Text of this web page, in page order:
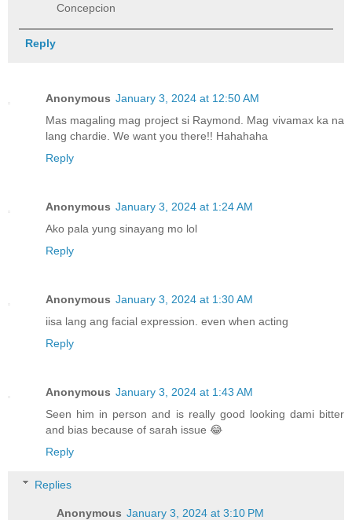
Concepcion
Reply
Anonymous January 3, 2024 at 12:50 AM
Mas magaling mag project si Raymond. Mag vivamax ka na
lang chardie. We want you there!! Hahahaha
Reply
Anonymous January 3, 2024 at 1:24 AM
Ako pala yung sinayang mo lol
Reply
Anonymous January 3, 2024 at 1:30 AM
iisa lang ang facial expression. even when acting
Reply
Anonymous January 3, 2024 at 1:43 AM
Seen him in person and is really good looking dami bitter
and bias because of sarah issue 😂
Reply
Replies
Anonymous January 3, 2024 at 3:10 PM